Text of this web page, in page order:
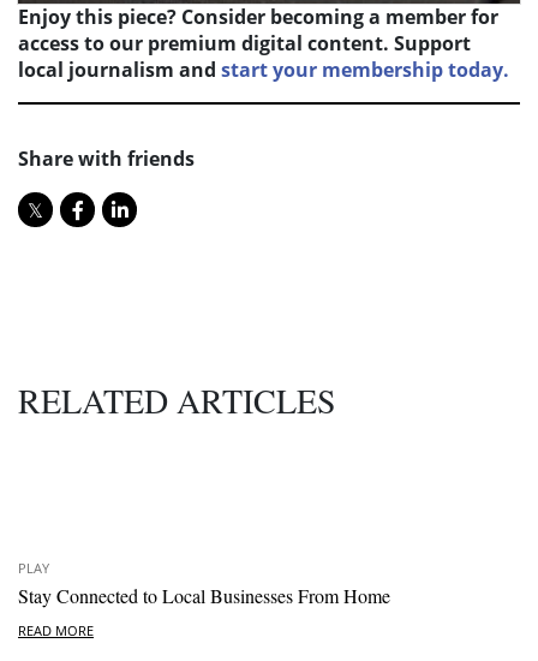
Enjoy this piece? Consider becoming a member for
access to our premium digital content. Support
local journalism and start your membership today.
Share with friends
RELATED ARTICLES
PLAY
Stay Connected to Local Businesses From Home
READ MORE